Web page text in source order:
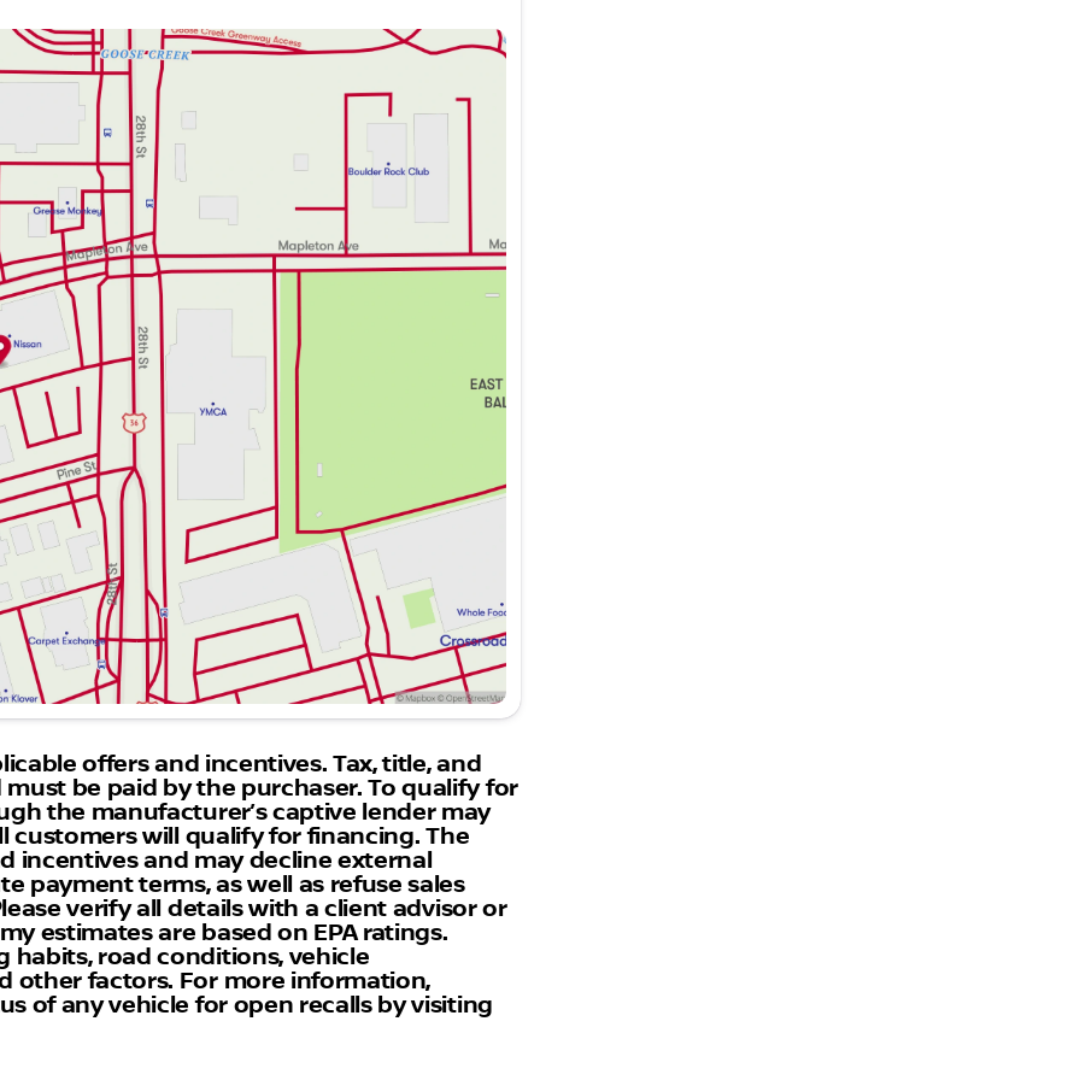
smartphone integration
navigation
equipped with advanced safety features to
Nissan, where expertise in innovation and
to experience unmatched service and knowledge
and discover why we're the preferred choice for
offers and incentives. Tax, title, and
be paid by the purchaser. To qualify for
the manufacturer’s captive lender may
customers will qualify for financing. The
incentives and may decline external
payment terms, as well as refuse sales
verify all details with a client advisor or
estimates are based on EPA ratings.
habits, road conditions, vehicle
other factors. For more information,
of any vehicle for open recalls by visiting